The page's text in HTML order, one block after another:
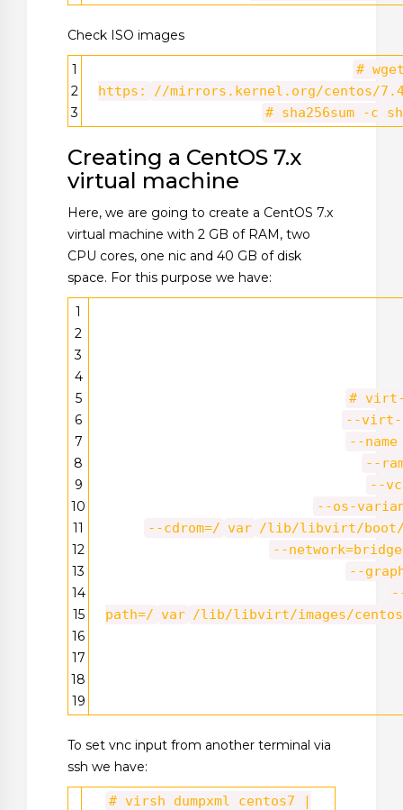
Check ISO images
1
2
3
#
https:
//mirrors.kernel.org/centos/
# sha256sum -c
Creating a CentOS 7.x
virtual machine
Here, we are going to create a CentOS 7.x
virtual machine with 2 GB of RAM, two
CPU cores, one nic and 40 GB of disk
space. For this purpose we have:
1
2
3
4
5
6
7
8
9
10
11
12
13
14
15
16
17
18
19
#
--virt-
--
--
--
--os-
--cdrom=/ var /lib/libvirt/boot/
--
--
path=/ var /lib/libvirt/images/
To set vnc input from another terminal via
ssh we have:
# virsh dumpxml centos7 |